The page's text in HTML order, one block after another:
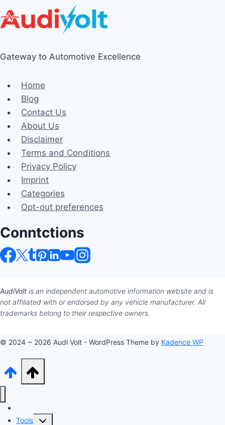
Gateway to Automotive Excellence
Home
Blog
Contact Us
About Us
Disclaimer
Terms and Conditions
Privacy Policy
Imprint
Categories
Opt-out preferences
Conntctions
AudiVolt is an independent automotive information website and is
not affiliated with or endorsed by any vehicle manufacturer. All
trademarks belong to their respective owners.
© 2024 ~ 2026 Audi Volt - WordPress Theme by Kadence WP
Tools
Toggle